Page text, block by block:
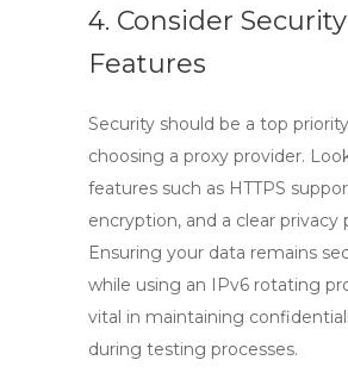
4. Consider Security
Features
Security should be a top
choosing a proxy provider.
features such as HTTPS
encryption, and a clear privacy
Ensuring your data remains
while using an IPv6 rotating
vital in maintaining
during testing processes.